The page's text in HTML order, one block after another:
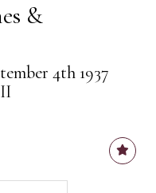
&
4th 1937